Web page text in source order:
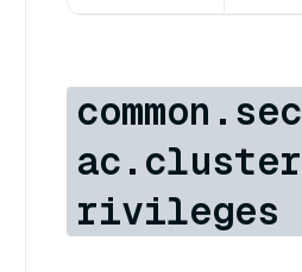
rivileges